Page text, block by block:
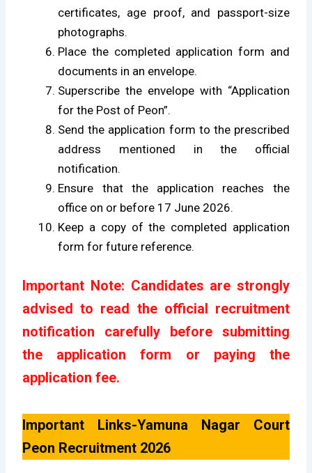
certificates, age proof, and passport-size
photographs.
Place the completed application form and
documents in an envelope.
Superscribe the envelope with “Application
for the Post of Peon”.
Send the application form to the prescribed
address mentioned in the official
notification.
Ensure that the application reaches the
office on or before 17 June 2026.
Keep a copy of the completed application
form for future reference.
Important Note: Candidates are strongly
advised to read the official recruitment
notification carefully before submitting
the application form or paying the
application fee.
Important Links-Yamuna Nagar Court
Peon Recruitment 2026